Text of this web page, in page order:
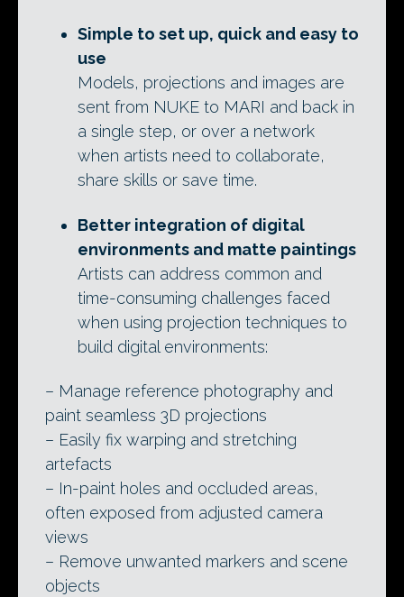
Simple to set up, quick and easy to
use
Models, projections and images are
sent from NUKE to MARI and back in
a single step, or over a network
when artists need to collaborate,
share skills or save time.
Better integration of digital
environments and matte paintings
Artists can address common and
time-consuming challenges faced
when using projection techniques to
build digital environments:
– Manage reference photography and
paint seamless 3D projections
– Easily fix warping and stretching
artefacts
– In-paint holes and occluded areas,
often exposed from adjusted camera
views
– Remove unwanted markers and scene
objects